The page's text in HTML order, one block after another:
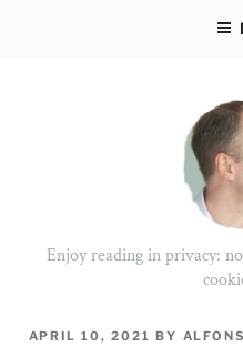
Enjoy reading in privacy:
POSTED
APRIL 10, 2021 BY